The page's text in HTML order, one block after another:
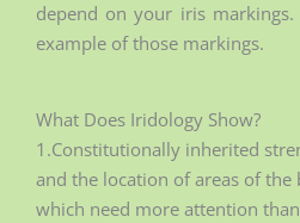
depend on your iris markings.
example of those markings.
What Does Iridology Show?
1.Constitutionally inherited
and the location of areas of the
which need more attention